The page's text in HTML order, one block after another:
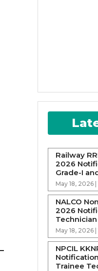
Railway
2026
Grade-I
May 18, 2026 |
NALCO
2026
May 18, 2026 |
NPCIL
Trainee